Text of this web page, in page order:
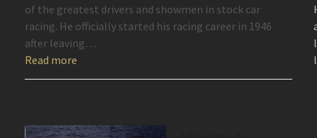
of the greatest drivers and showmen in stock car
racing. He officially started his racing career in 1946
after leaving…
Read more
l
l